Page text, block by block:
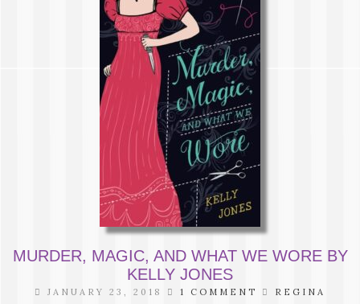
MURDER, MAGIC, AND WHAT WE WORE BY
KELLY JONES
JANUARY 23, 2018 1 COMMENT REGINA